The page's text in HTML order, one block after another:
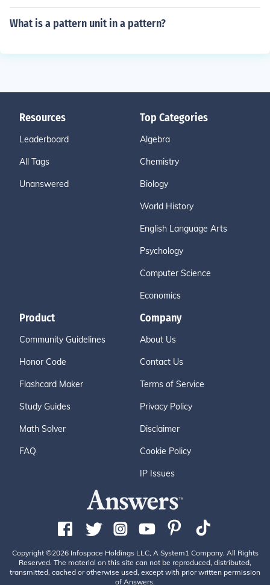
What is a pattern unit in a pattern?
Resources
Leaderboard
All Tags
Unanswered
Top Categories
Algebra
Chemistry
Biology
World History
English Language Arts
Psychology
Computer Science
Economics
Product
Community Guidelines
Honor Code
Flashcard Maker
Study Guides
Math Solver
FAQ
Company
About Us
Contact Us
Terms of Service
Privacy Policy
Disclaimer
Cookie Policy
IP Issues
Copyright ©2026 Infospace Holdings LLC, A System1 Company. All Rights
Reserved. The material on this site can not be reproduced, distributed,
transmitted, cached or otherwise used, except with prior written permission
of Answers.